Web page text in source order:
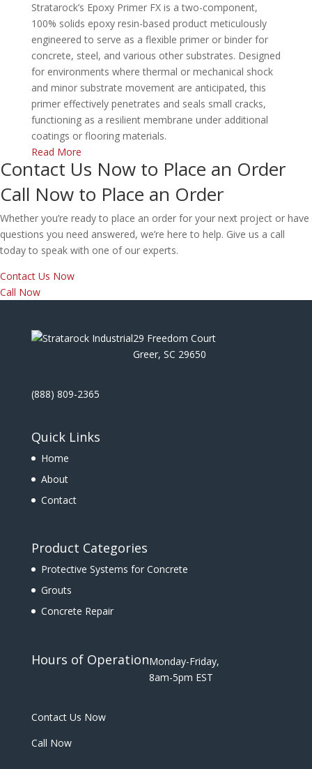
Stratarock’s Epoxy Primer FX is a two-component,
100% solids epoxy resin-based product meticulously
engineered to serve as a flexible primer or binder for
concrete, steel, and various other substrates. Designed
for environments where thermal or mechanical shock
and minor substrate movement are anticipated, this
primer effectively penetrates and seals small cracks,
functioning as a resilient membrane under additional
coatings or flooring materials.
Read More
Contact Us Now to Place an Order
Call Now to Place an Order
Whether you’re ready to place an order for your next project or have
questions you need answered, we’re here to help. Give us a call
today to speak with one of our experts.
Contact Us Now
Call Now
29 Freedom Court
Greer, SC 29650
(888) 809-2365
Quick Links
Home
About
Contact
Product Categories
Protective Systems for Concrete
Grouts
Concrete Repair
Hours of OperationMonday-Friday,
8am-5pm EST
Contact Us Now
Call Now